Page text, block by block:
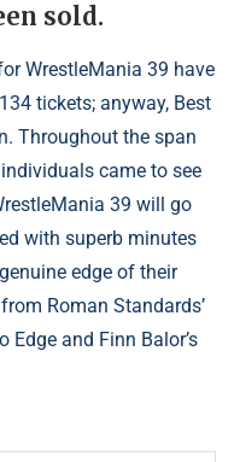
sold.
WrestleMania 39 have
tickets; anyway, Best
Throughout the span
came to see
39 will go
with superb minutes
edge of their
Roman Standards’
and Finn Balor’s